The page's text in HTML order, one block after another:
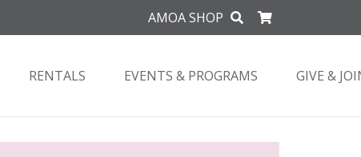
AMOA SHOP
RENTALS EVENTS & PROGRAMS GIVE &